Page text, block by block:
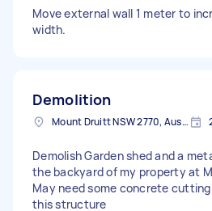
Move external wall 1 meter to
width.
Demolition
Mount Druitt NSW 2770, Australia
Demolish Garden shed and a
the backyard of my property at
May need some concrete
this structure